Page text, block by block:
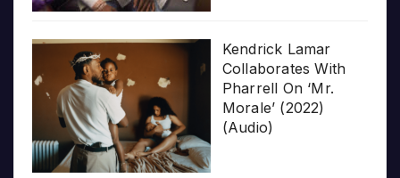
Kendrick Lamar
Collaborates With
Pharrell On ‘Mr.
Morale’ (2022)
(Audio)